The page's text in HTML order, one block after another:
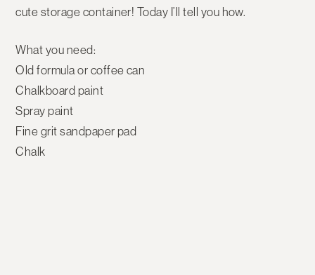
cute storage container! Today I’ll tell you how.
What you need:
Old formula or coffee can
Chalkboard paint
Spray paint
Fine grit sandpaper pad
Chalk